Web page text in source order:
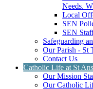
Needs.
Local
SEN
SEN
Safeguarding
Our Parish - St
Contact Us
Catholic Life at St
Our Mission
Our Catholic